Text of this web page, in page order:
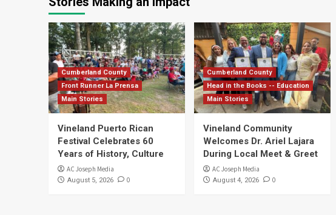
Cumberland County
Front Runner La Prensa
Main Stories
Vineland Puerto Rican
Festival Celebrates 60
Years of History, Culture
AC Joseph Media
August 5, 2026 0
Cumberland County
Head in the Books -- Education
Main Stories
Vineland Community
Welcomes Dr. Ariel Lajara
During Local Meet & Greet
AC Joseph Media
August 4, 2026 0